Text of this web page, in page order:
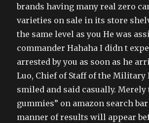
brands having many real zero
varieties on sale in its store
the same level as you He was
commander Hahaha I didn t
arrested by you as soon as he
Luo, Chief of Staff of the Military
smiled and said casually. Merely
gummies” on amazon search
manner of results will appear